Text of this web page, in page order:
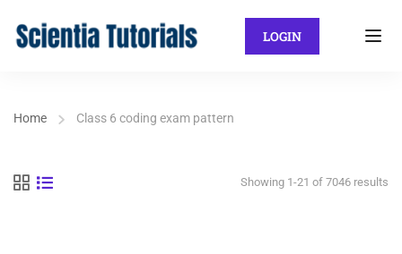
LOGIN
Home Class 6 coding exam pattern
Showing 1-21 of 7046 results